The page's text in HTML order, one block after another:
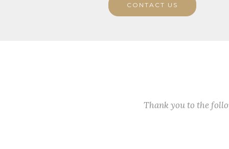
CONTACT US
Thank you to the